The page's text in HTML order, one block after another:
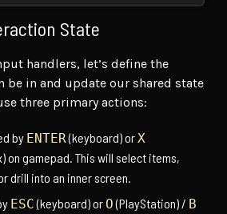
State
handlers, let’s define the
be in and update our shared state
three primary actions:
by ENTER(keyboard) or X
on gamepad. This will select items,
drill into an inner screen.
ESC(keyboard) or O(PlayStation) / B